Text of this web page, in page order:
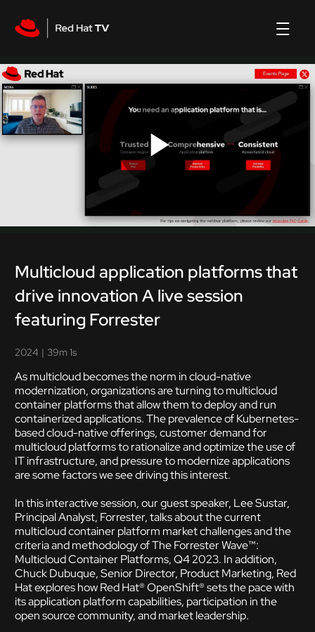
Play
Video
Multicloud application platforms that
drive innovation A live session
featuring Forrester
2024 | 39m 1s
As multicloud becomes the norm in cloud-native
modernization, organizations are turning to multicloud
container platforms that allow them to deploy and run
containerized applications. The prevalence of Kubernetes-
based cloud-native offerings, customer demand for
multicloud platforms to rationalize and optimize the use of
IT infrastructure, and pressure to modernize applications
are some factors we see driving this interest.
In this interactive session, our guest speaker, Lee Sustar,
Principal Analyst, Forrester, talks about the current
multicloud container platform market challenges and the
criteria and methodology of The Forrester Wave™:
Multicloud Container Platforms, Q4 2023. In addition,
Chuck Dubuque, Senior Director, Product Marketing, Red
Hat explores how Red Hat® OpenShift® sets the pace with
its application platform capabilities, participation in the
open source community, and market leadership.